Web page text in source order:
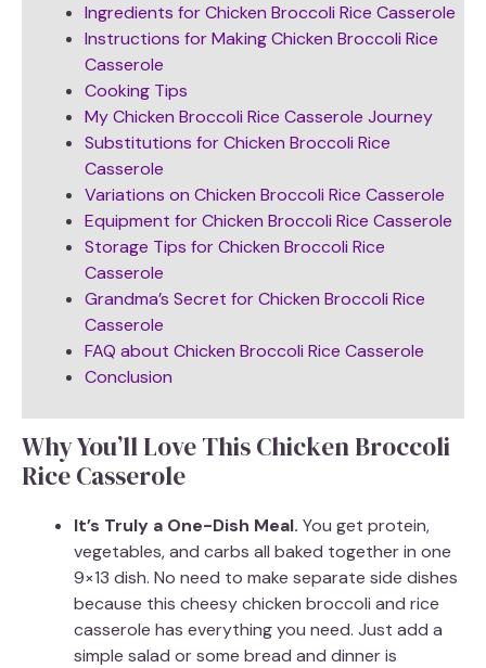
Ingredients for Chicken Broccoli Rice Casserole
Instructions for Making Chicken Broccoli Rice
Casserole
Cooking Tips
My Chicken Broccoli Rice Casserole Journey
Substitutions for Chicken Broccoli Rice
Casserole
Variations on Chicken Broccoli Rice Casserole
Equipment for Chicken Broccoli Rice Casserole
Storage Tips for Chicken Broccoli Rice
Casserole
Grandma’s Secret for Chicken Broccoli Rice
Casserole
FAQ about Chicken Broccoli Rice Casserole
Conclusion
Why You’ll Love This Chicken Broccoli
Rice Casserole
It’s Truly a One-Dish Meal. You get protein,
vegetables, and carbs all baked together in one
9×13 dish. No need to make separate side dishes
because this cheesy chicken broccoli and rice
casserole has everything you need. Just add a
simple salad or some bread and dinner is